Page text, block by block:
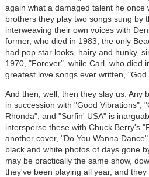
again what a damaged talent he once
brothers they play two songs sung by
interweaving their own voices with
former, who died in 1983, the only
had pop star looks, hairy and hunky,
1970, "Forever", while Carl, who died
greatest love songs ever written, "God
And then, well, then they slay us. Any
in succession with "Good Vibrations",
Rhonda", and "Surfin' USA" is
intersperse these with Chuck Berry's
another cover, "Do You Wanna
black and white photos of days gone
may be practically the same show,
they've been playing all year, and